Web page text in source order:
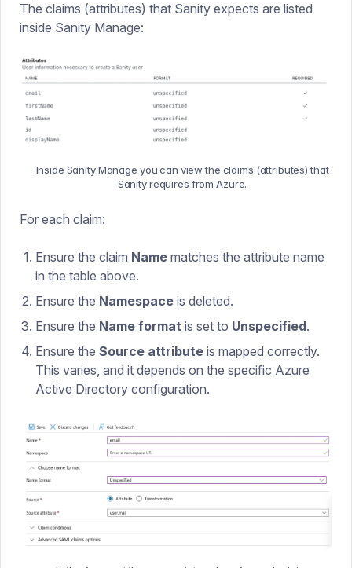
The claims (attributes) that Sanity expects are listed
inside Sanity Manage:
Inside Sanity Manage you can view the claims (attributes) that
Sanity requires from Azure.
For each claim:
Ensure the claim Name matches the attribute name
in the table above.
Ensure the Namespace is deleted.
Ensure the Name format is set to Unspecified.
Ensure the Source attribute is mapped correctly.
This varies, and it depends on the specific Azure
Active Directory configuration.